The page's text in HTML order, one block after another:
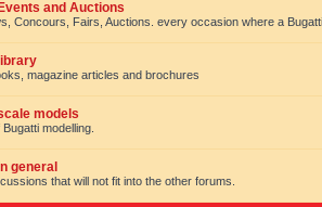
and Auctions
Concours, Fairs, Auctions. every occasion where a
magazine articles and brochures
models
modelling.
general
that will not fit into the other forums.